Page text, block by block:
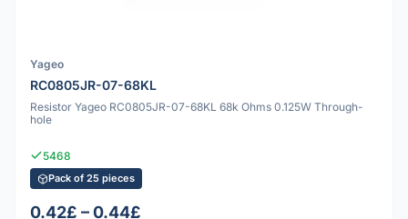
Yageo
RC0805JR-07-68KL
Resistor Yageo RC0805JR-07-68KL 68k Ohms 0.125W Through-
hole
5468
Pack of 25 pieces
0.42£ – 0.44£